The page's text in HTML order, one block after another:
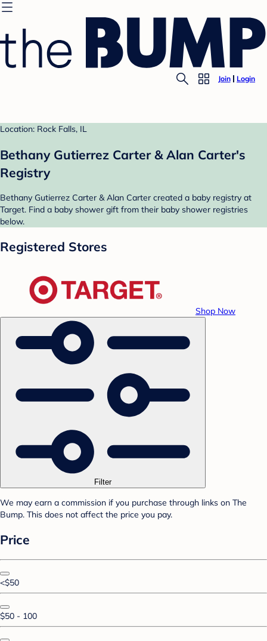
Join Login
Location: Rock Falls, IL
Bethany Gutierrez Carter & Alan Carter's
Registry
Bethany Gutierrez Carter & Alan Carter created a baby registry at
Target. Find a baby shower gift from their baby shower registries
below.
Registered Stores
Shop Now
Filter
We may earn a commission if you purchase through links on The
Bump. This does not affect the price you pay.
Price
<$50
$50 - 100